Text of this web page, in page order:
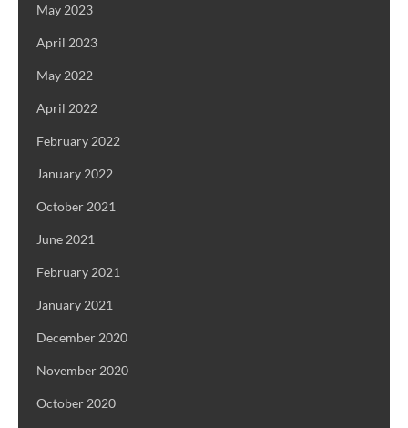
May 2023
April 2023
May 2022
April 2022
February 2022
January 2022
October 2021
June 2021
February 2021
January 2021
December 2020
November 2020
October 2020